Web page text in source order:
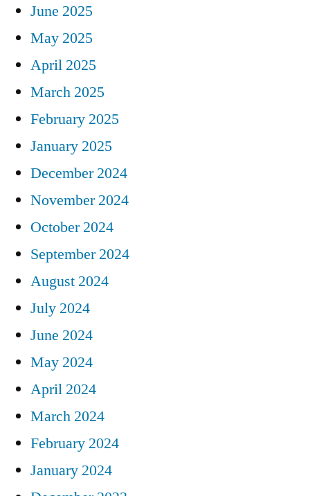
June 2025
May 2025
April 2025
March 2025
February 2025
January 2025
December 2024
November 2024
October 2024
September 2024
August 2024
July 2024
June 2024
May 2024
April 2024
March 2024
February 2024
January 2024